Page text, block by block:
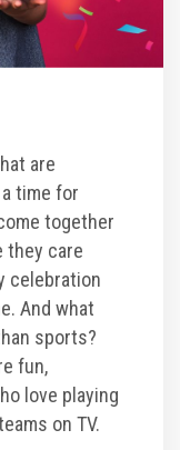
are
time for
together
they care
celebration
And what
sports?
fun,
love playing
on TV.